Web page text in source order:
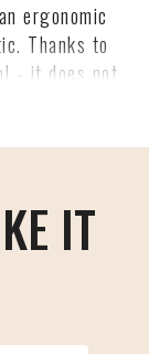
ergonomic
Thanks to
- it does not
IT